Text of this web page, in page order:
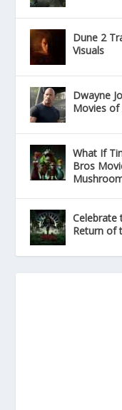
Dune 2
Visuals
Dwayne
Movies of
What If
Bros
Celebrate
Return of